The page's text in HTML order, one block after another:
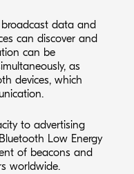
data and
can discover and
can be
as
devices, which
to advertising
Low Energy
of beacons and
worldwide.